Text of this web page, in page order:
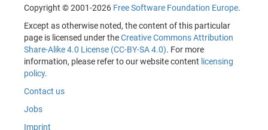
Copyright © 2001-2026 Free Software Foundation Europe.
Except as otherwise noted, the content of this particular
page is licensed under theCreative Commons Attribution
Share-Alike 4.0 License (CC-BY-SA 4.0). For more
information, please refer to our website content licensing
policy.
Contact us
Jobs
Imprint